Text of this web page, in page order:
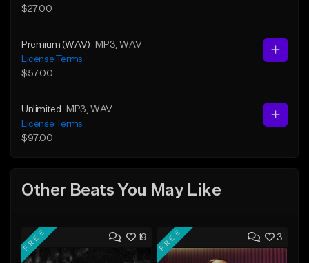
$27.00
Premium (WAV) MP3 , WAV
License Terms
$57.00
Unlimited MP3 , WAV
License Terms
$97.00
Other Beats You May Like
19
FREE 3
FREE